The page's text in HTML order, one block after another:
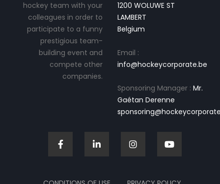
hockey team with your
colleagues in order to
participate to a funny
prestigious team-
building event and
compete other
companies.
1200 WOLUWE ST
LAMBERT
Belgium
Email :
info@hockeycorporate.be
Sponsoring Manager : Mr.
Gaétan Derenne